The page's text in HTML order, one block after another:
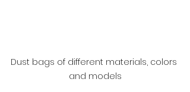
Dust bags of different materials, colors
and models